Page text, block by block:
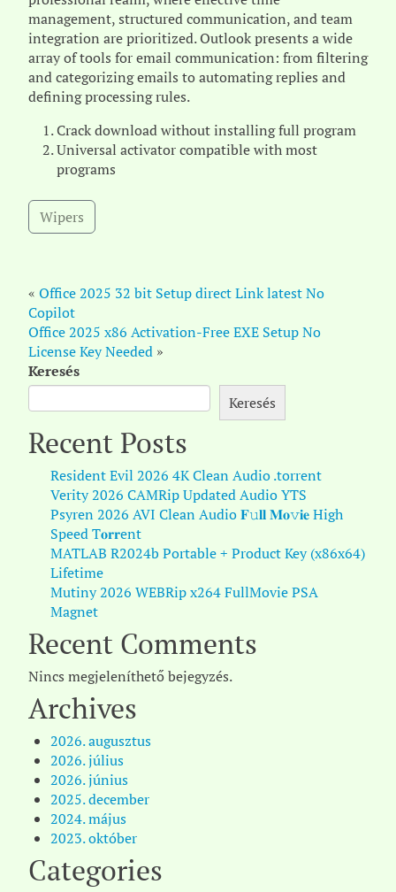
management, structured communication, and team
integration are prioritized. Outlook presents a wide
array of tools for email communication: from filtering
and categorizing emails to automating replies and
defining processing rules.
Crack download without installing full program
Universal activator compatible with most
programs
Wipers
« Office 2025 32 bit Setup direct Link latest No
Copilot
Office 2025 x86 Activation-Free EXE Setup No
License Key Needed »
Keresés
Keresés
Recent Posts
Resident Evil 2026 4K Clean Audio .torrent
Verity 2026 CAMRip Updated Audio YTS
Psyren 2026 AVI Clean Audio 𝐅𝚞𝐥𝐥 𝐌𝐨𝚟𝐢𝐞 High
Speed T𝐨𝐫𝐫ent
MATLAB R2024b Portable + Product Key (x86x64)
Lifetime
Mutiny 2026 WEBRip x264 FullMovie PSA
Magnet
Recent Comments
Nincs megjeleníthető bejegyzés.
Archives
2026. augusztus
2026. július
2026. június
2025. december
2024. május
2023. október
Categories